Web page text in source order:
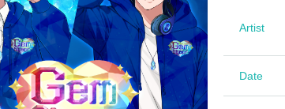
Artist
Date